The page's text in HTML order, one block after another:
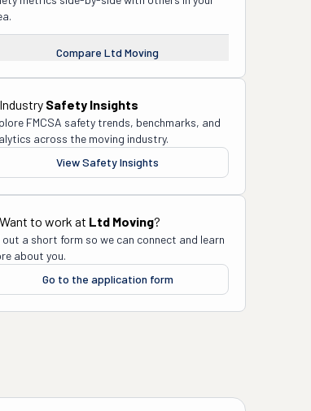
Compare Ltd Moving
Industry Safety Insights
FMCSA safety trends, benchmarks, and
across the moving industry.
View Safety Insights
Want to work at Ltd Moving?
out a short form so we can connect and learn
about you.
Go to the application form